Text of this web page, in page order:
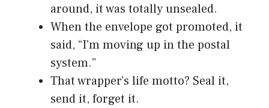
around, it was totally unsealed.
When the envelope got promoted, it
said, “I’m moving up in the postal
system.”
That wrapper’s life motto? Seal it,
send it, forget it.